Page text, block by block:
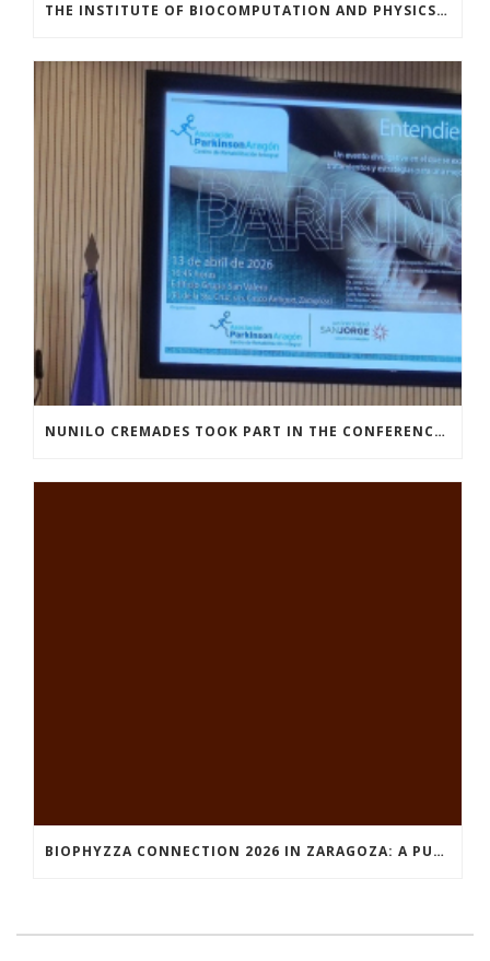
THE INSTITUTE OF BIOCOMPUTATION AND PHYSICS OF COMPLEX SYSTEMS AT THE UNIVERSITY OF ZARAGOZA ORGANISED THE WORKSHOP “THE JOURNEY THROUGH THE DIGESTIVE SYSTEM” FOR MEMBERS OF THE UTRILLO ASSOCIATION
NUNILO CREMADES TOOK PART IN THE CONFERENCE ENTITLED UNDERSTANDING PARKINSON’S. ADVANCES AND NEW PERSPECTIVES’.
BIOPHYZZA CONNECTION 2026 IN ZARAGOZA: A PUBLIC OUTREACH EVENT ON 26 MARCH WHERE SCIENCE AND PIZZA COME TOGETHER.